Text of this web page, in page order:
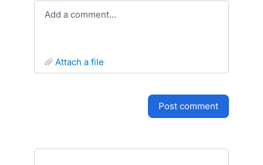
Add a comment…
attach a file
post comment